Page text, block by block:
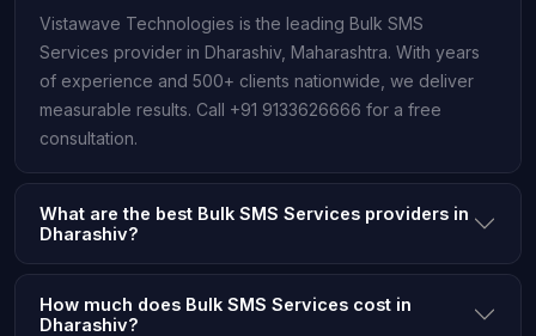
Vistawave Technologies is the leading Bulk SMS
Services provider in Dharashiv, Maharashtra. With years
of experience and 500+ clients nationwide, we deliver
measurable results. Call +91 9133626666 for a free
consultation.
What are the best Bulk SMS Services providers in
Dharashiv?
How much does Bulk SMS Services cost in
Dharashiv?